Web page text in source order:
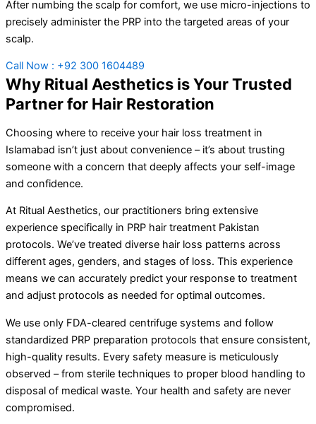
After numbing the scalp for comfort, we use micro-injections to
precisely administer the PRP into the targeted areas of your
scalp.
Call Now : +92 300 1604489
Why Ritual Aesthetics is Your Trusted
Partner for Hair Restoration
Choosing where to receive your hair loss treatment in
Islamabad isn’t just about convenience – it’s about trusting
someone with a concern that deeply affects your self-image
and confidence.
At Ritual Aesthetics, our practitioners bring extensive
experience specifically in PRP hair treatment Pakistan
protocols. We’ve treated diverse hair loss patterns across
different ages, genders, and stages of loss. This experience
means we can accurately predict your response to treatment
and adjust protocols as needed for optimal outcomes.
We use only FDA-cleared centrifuge systems and follow
standardized PRP preparation protocols that ensure consistent,
high-quality results. Every safety measure is meticulously
observed – from sterile techniques to proper blood handling to
disposal of medical waste. Your health and safety are never
compromised.